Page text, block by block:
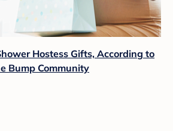
Hostess Gifts, According to
Bump Community